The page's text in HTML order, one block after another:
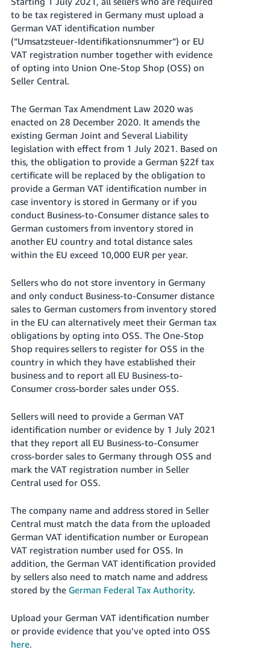
English
Italiano
- IT
日
本
語
JP
English
- GB
Español
- ES
हिंदी
- IN
한
어
-
KR
Português
- BR
தமிழ்
ไทย
- TH
Tiếng
Việt -
Log
In
Sign
Up
to be tax registered in Germany must upload a
German VAT identification number
(“Umsatzsteuer-Identifikationsnummer”) or EU
VAT registration number together with evidence
of opting into Union One-Stop Shop (OSS) on
Seller Central.
The German Tax Amendment Law 2020 was
enacted on 28 December 2020. It amends the
existing German Joint and Several Liability
legislation with effect from 1 July 2021. Based on
this, the obligation to provide a German §22f tax
certificate will be replaced by the obligation to
provide a German VAT identification number in
case inventory is stored in Germany or if you
conduct Business-to-Consumer distance sales to
German customers from inventory stored in
another EU country and total distance sales
within the EU exceed 10,000 EUR per year.
Sellers who do not store inventory in Germany
and only conduct Business-to-Consumer distance
sales to German customers from inventory stored
in the EU can alternatively meet their German tax
obligations by opting into OSS. The One-Stop
Shop requires sellers to register for OSS in the
country in which they have established their
business and to report all EU Business-to-
Consumer cross-border sales under OSS.
Sellers will need to provide a German VAT
identification number or evidence by 1 July 2021
that they report all EU Business-to-Consumer
cross-border sales to Germany through OSS and
mark the VAT registration number in Seller
Central used for OSS.
The company name and address stored in Seller
Central must match the data from the uploaded
German VAT identification number or European
VAT registration number used for OSS. In
addition, the German VAT identification provided
by sellers also need to match name and address
stored by the German Federal Tax Authority.
Upload your German VAT identification number
or provide evidence that you’ve opted into OSS
here.